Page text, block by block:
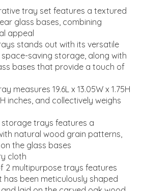
tray set features a textured
glass bases, combining
appeal
stands out with its versatile
saving storage, along with
bases that provide a touch of
measures 19.6L x 13.05W x 1.75H
inches, and collectively weighs
trays features a
natural wood grain patterns,
the glass bases
cloth
2 multipurpose trays features
been meticulously shaped